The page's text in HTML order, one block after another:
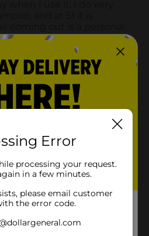
Error
processing your request.
in a few minutes.
please email customer
the error code.